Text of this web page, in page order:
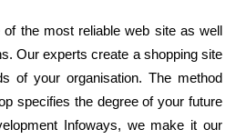
the most reliable web site as well
Our experts create a shopping site
of your organisation. The method
specifies the degree of your future
Infoways, we make it our